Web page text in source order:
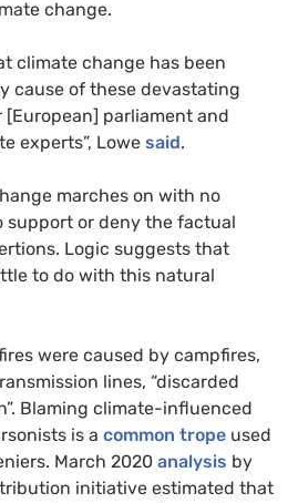
change.
climate change has been
cause of these devastating
parliament and
experts”, Lowe said.
marches on with no
support or deny the factual
Logic suggests that
to do with this natural
were caused by campfires,
lines, “discarded
Blaming climate-influenced
is a common trope used
March 2020 analysis by
initiative estimated that